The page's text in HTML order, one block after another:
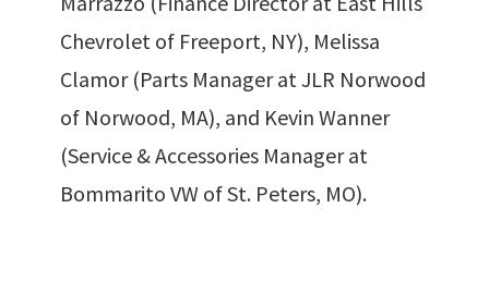
Chevrolet of Freeport, NY), Melissa
Clamor (Parts Manager at JLR Norwood
of Norwood, MA), and Kevin Wanner
(Service & Accessories Manager at
Bommarito VW of St. Peters, MO).